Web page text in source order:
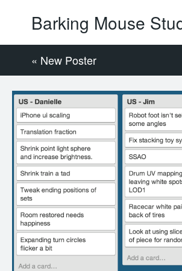
Barking Mouse
« New Poster